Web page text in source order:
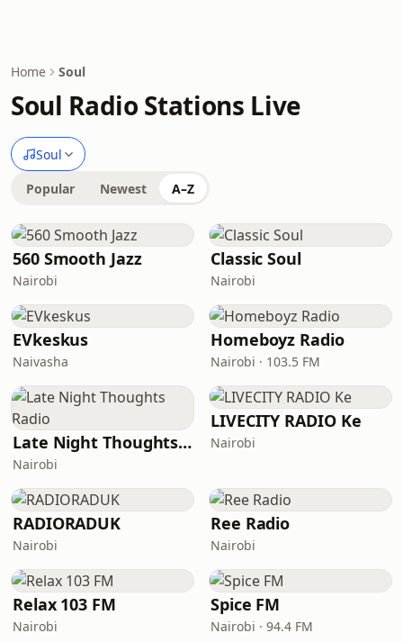
Home Soul
Soul Radio Stations Live
Soul
Popular Newest A–Z
560 Smooth Jazz
Nairobi
Classic Soul
Nairobi
EVkeskus
Naivasha
Homeboyz Radio
Nairobi · 103.5 FM
Late Night Thoughts Radio
Nairobi
LIVECITY RADIO Ke
Nairobi
RADIORADUK
Nairobi
Ree Radio
Nairobi
Relax 103 FM
Nairobi
Spice FM
Nairobi · 94.4 FM